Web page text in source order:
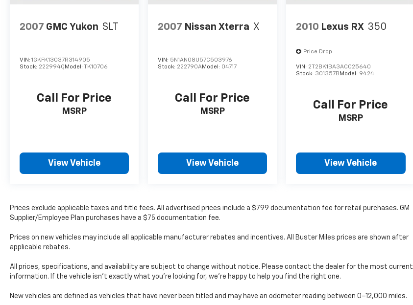
2007 GMC Yukon SLT
VIN: 1GKFK13037R314905
Stock: 222994Q Model: TK10706
Call For Price
MSRP
View Vehicle
2007 Nissan Xterra X
VIN: 5N1AN08U57C503976
Stock: 222790AModel: 04717
Call For Price
MSRP
View Vehicle
2010 Lexus RX 350
Price Drop
VIN: 2T2BK1BA3AC025640
Stock: 301357B Model: 9424
Call For Price
MSRP
View Vehicle
Prices exclude applicable taxes and title fees. All advertised prices include a $799 documentation fee for retail purchases. GM
Supplier/Employee Plan purchases have a $75 documentation fee.
Prices on new vehicles may include all applicable manufacturer rebates and incentives. All Buster Miles prices are shown after
applicable rebates.
All prices, specifications, and availability are subject to change without notice. Please contact the dealer for the most current
information. If the vehicle isn’t exactly what you’re looking for, we’re happy to help you find the right one.
New vehicles are defined as vehicles that have never been titled and may have an odometer reading between 0–12,000 miles.